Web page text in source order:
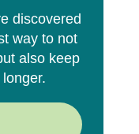
discovered
way to not
also keep